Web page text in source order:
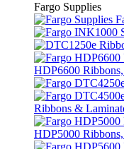
Fargo Supplies
HDP6600
Ribbons &
HDP5000